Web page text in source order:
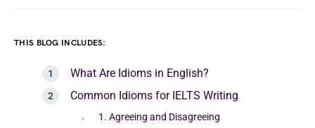
THIS BLOG INCLUDES:
What Are Idioms in English?
Common Idioms for IELTS Writing
1. Agreeing and Disagreeing